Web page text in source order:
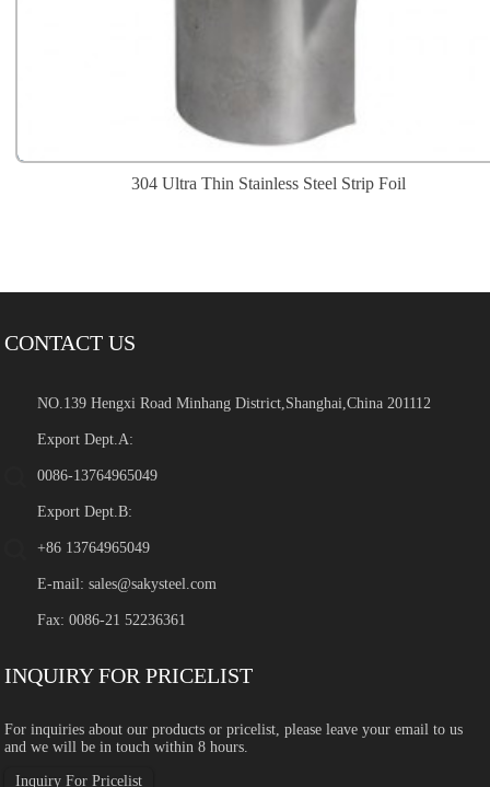
304 Ultra Thin Stainless Steel Strip Foil
CONTACT US
NO.139 Hengxi Road Minhang District,Shanghai,China 201112
Export Dept.A:
0086-13764965049
Export Dept.B:
+86 13764965049
E-mail:sales@sakysteel.com
Fax: 0086-21 52236361
INQUIRY FOR PRICELIST
For inquiries about our products or pricelist, please leave your email to us
and we will be in touch within 8 hours.
Inquiry For Pricelist